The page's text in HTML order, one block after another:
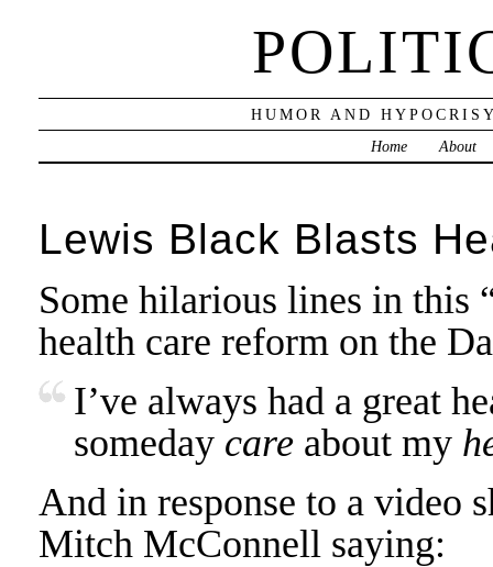
HUMOR AND
Home
About
Lewis Black Blasts
Some hilarious lines in this
health care reform on the
I’ve always had a great
someday careabout my
And in response to a video
Mitch McConnell saying: